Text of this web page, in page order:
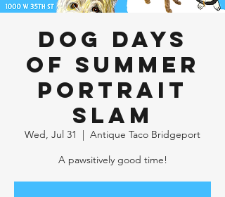
Dog Days
of Summer
Portrait
Slam
Wed, Jul 31
Antique Taco Bridgeport
A pawsitively good time!